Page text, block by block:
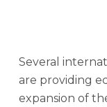
Several
are providing
expansion of